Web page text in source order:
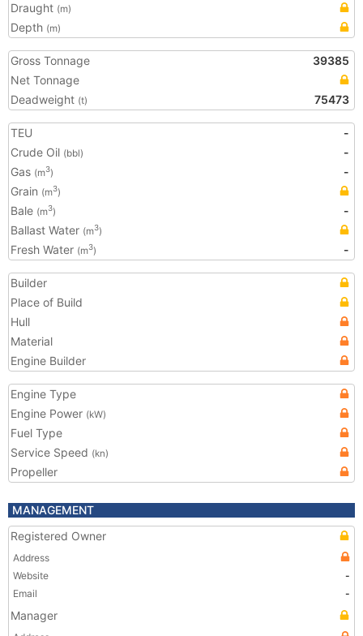
Draught (m)
Depth (m)
Gross Tonnage
39385
Net Tonnage
Deadweight (t) 75473
TEU
-
Crude Oil (bbl)
-
Gas (m3)
-
Grain (m3)
Bale (m3)
-
Ballast Water (m3)
Fresh Water (m3) -
Builder
Place of Build
Hull
Material
Engine Builder
Engine Type
Engine Power (kW)
Fuel Type
Service Speed (kn)
Propeller
MANAGEMENT
Registered Owner
Address
Website
-
Email
-
Manager